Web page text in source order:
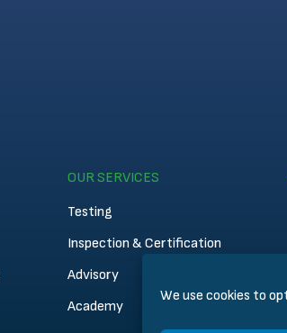
We use cookies to
OUR SERVICES
Testing
Inspection & Certification
Advisory
Academy